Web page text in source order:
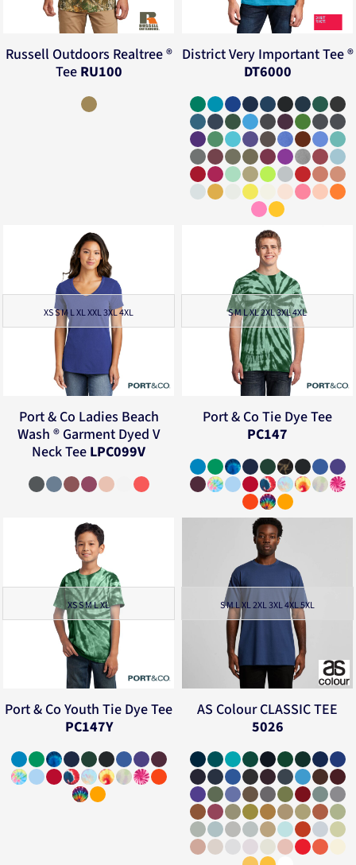
Russell Outdoors Realtree ®
Tee RU100
DistrictVery Important Tee ®
DT6000
XS S M L XL XXL 3XL 4XL
Port & Co Ladies Beach
Wash ® Garment Dyed V
Neck Tee LPC099V
S M L XL 2XL 3XL 4XL
Port & Co Tie Dye Tee
PC147
XS S M L XL
Port & Co Youth Tie Dye Tee
PC147Y
S M L XL 2XL 3XL 4XL 5XL
AS Colour CLASSIC TEE
5026